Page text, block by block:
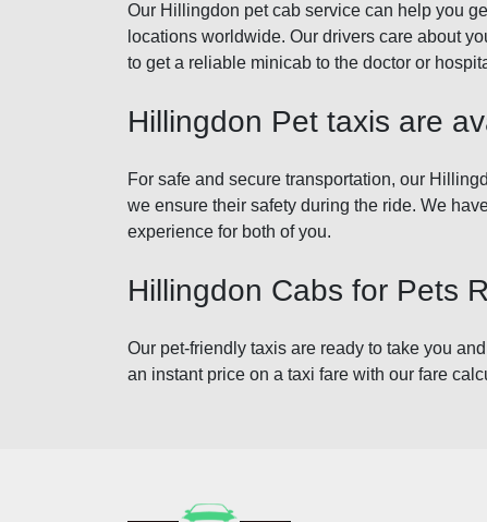
Our Hillingdon pet cab service can help you
locations worldwide. Our drivers care about
to get a reliable minicab to the doctor or
Hillingdon Pet taxis are
For safe and secure transportation, our
we ensure their safety during the ride. We
experience for both of you.
Hillingdon Cabs for Pets
Our pet-friendly taxis are ready to take you
an instant price on a taxi fare with our fare